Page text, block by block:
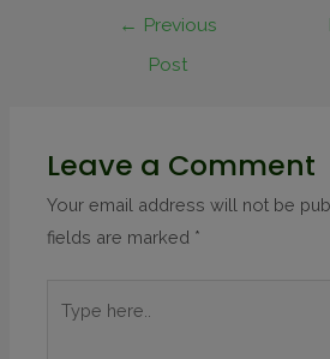
← Previous
Post
Leave a Comment
Your email address will not be
fields are marked *